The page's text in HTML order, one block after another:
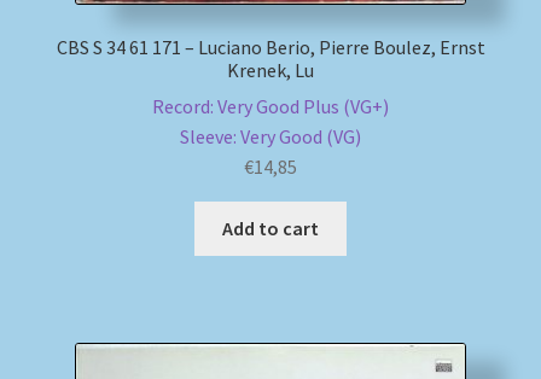
CBS S 34 61 171 – Luciano Berio, Pierre Boulez, Ernst
Krenek, Lu
Record: Very Good Plus (VG+)
Sleeve: Very Good (VG)
€14,85
Add to cart